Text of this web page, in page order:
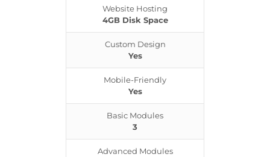
Website Hosting
4GB Disk Space
Custom Design
Yes
Mobile-Friendly
Yes
Basic Modules
3
Advanced Modules